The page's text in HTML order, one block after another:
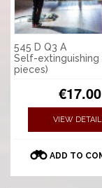
545 D Q3 A
Self-extinguishing
pieces)
€17.00
VIEW
ADD TO